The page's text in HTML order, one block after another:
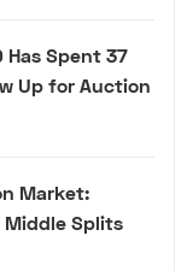
Has Spent 37
Up for Auction
Market:
Middle Splits